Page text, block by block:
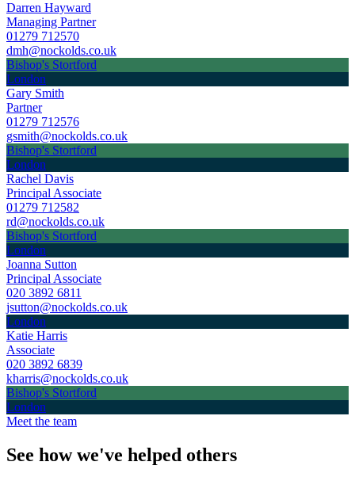
Darren Hayward
Managing Partner
01279 712570
dmh@nockolds.co.uk
Bishop's Stortford
London
Gary Smith
Partner
01279 712576
gsmith@nockolds.co.uk
Bishop's Stortford
London
Rachel Davis
Principal Associate
01279 712582
rd@nockolds.co.uk
Bishop's Stortford
London
Joanna Sutton
Principal Associate
020 3892 6811
jsutton@nockolds.co.uk
London
Katie Harris
Associate
020 3892 6839
kharris@nockolds.co.uk
Bishop's Stortford
London
Meet the team
See how we've helped others